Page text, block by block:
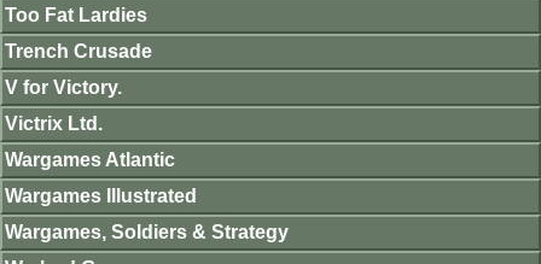
Too Fat Lardies
Trench Crusade
V for Victory.
Victrix Ltd.
Wargames Atlantic
Wargames Illustrated
Wargames, Soldiers & Strategy